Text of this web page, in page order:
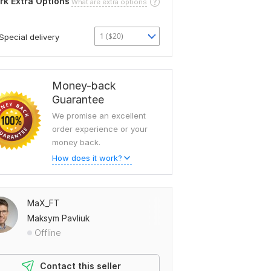
delivery 1 ($20)
Money-back
Guarantee
We promise an excellent
order experience or your
money back.
How does it work?
MaX_FT
Maksym Pavliuk
Offline
Contact this seller